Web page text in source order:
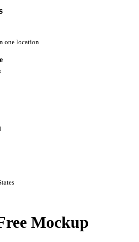
one location
Mockup